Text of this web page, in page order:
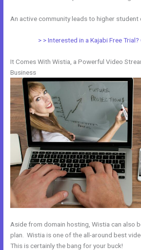
An active community leads to higher student
> > Interested in a Kajabi Free
It Comes With Wistia, a Powerful Video
Business
Aside from domain hosting, Wistia can also
plan. Wistia is one of the all-around best
This is certainly the bang for your buck!